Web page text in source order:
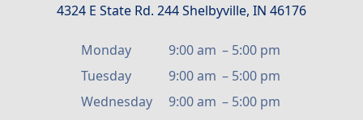
4324 E State Rd. 244 Shelbyville, IN 46176
Monday 9:00 am – 5:00 pm
Tuesday
9:00 am – 5:00 pm
Wednesday
9:00 am – 5:00 pm